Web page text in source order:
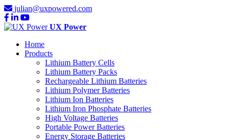
julian@uxpowered.com
UX Power
Home
Products
Lithium Battery Cells
Lithium Battery Packs
Rechargeable Lithium Batteries
Lithium Polymer Batteries
Lithium Ion Batteries
Lithium Iron Phosphate Batteries
High Voltage Batteries
Portable Power Batteries
Energy Storage Batteries